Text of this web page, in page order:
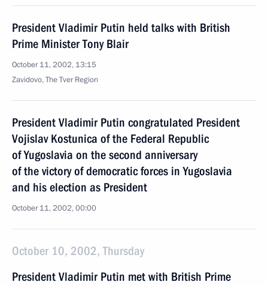
President Vladimir Putin held talks with British
Prime Minister Tony Blair
October 11, 2002, 13:15
Zavidovo, The Tver Region
President Vladimir Putin congratulated President
Vojislav Kostunica of the Federal Republic
of Yugoslavia on the second anniversary
of the victory of democratic forces in Yugoslavia
and his election as President
October 11, 2002, 00:00
October 10, 2002, Thursday
President Vladimir Putin met with British Prime